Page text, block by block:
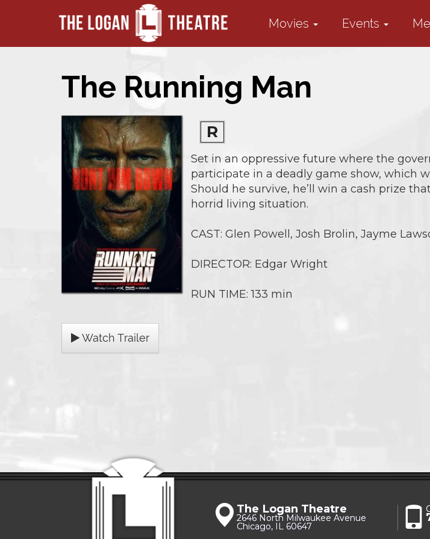
Movies Events
The Running Man
R
Set in an oppressive future where the
participate in a deadly game show, which
Should he survive, he’ll win a cash prize
horrid living situation.
CAST: Glen Powell, Josh Brolin, Jayme
DIRECTOR: Edgar Wright
RUN TIME: 133 min
Watch Trailer
The Logan Theatre
2646 North Milwaukee Avenue
Chicago, IL 60647